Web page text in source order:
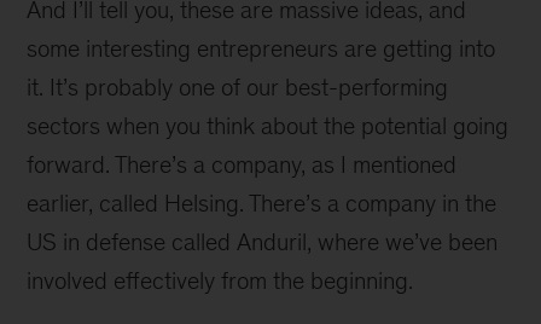
And I’ll tell you, these are massive ideas, and
some interesting entrepreneurs are getting into
it. It’s probably one of our best-performing
sectors when you think about the potential going
forward. There’s a company, as I mentioned
earlier, called Helsing. There’s a company in the
US in defense called Anduril, where we’ve been
involved effectively from the beginning.